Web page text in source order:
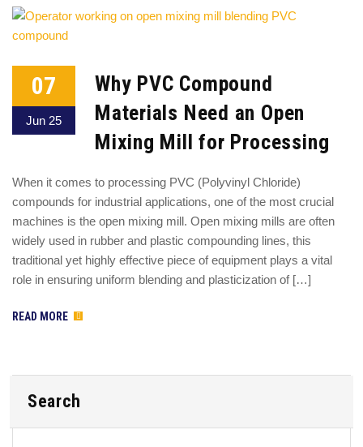
07
Jun 25
Why PVC Compound
Materials Need an Open
Mixing Mill for Processing
When it comes to processing PVC (Polyvinyl Chloride)
compounds for industrial applications, one of the most crucial
machines is the open mixing mill. Open mixing mills are often
widely used in rubber and plastic compounding lines, this
traditional yet highly effective piece of equipment plays a vital
role in ensuring uniform blending and plasticization of […]
READ MORE
Search